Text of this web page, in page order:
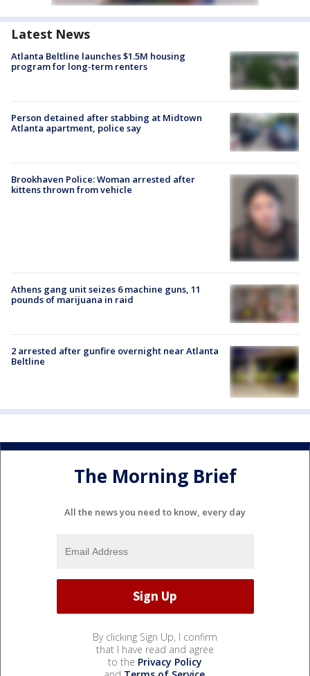
Latest News
Atlanta Beltline launches $1.5M housing
program for long-term renters
Person detained after stabbing at Midtown
Atlanta apartment, police say
Brookhaven Police: Woman arrested after
kittens thrown from vehicle
Athens gang unit seizes 6 machine guns, 11
pounds of marijuana in raid
2 arrested after gunfire overnight near Atlanta
Beltline
The Morning Brief
All the news you need to know, every day
By clicking Sign Up, I confirm
that I have read and agree
to the Privacy Policy